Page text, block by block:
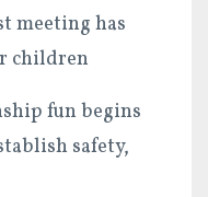
meeting has
children
fun begins
safety,